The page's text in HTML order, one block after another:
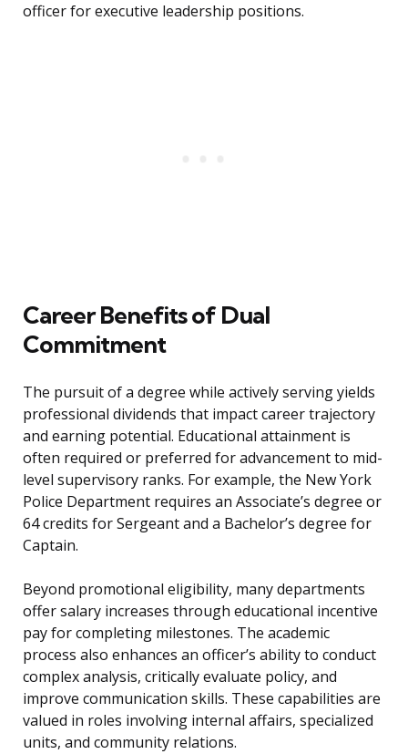
officer for executive leadership positions.
Career Benefits of Dual
Commitment
The pursuit of a degree while actively serving yields
professional dividends that impact career trajectory
and earning potential. Educational attainment is
often required or preferred for advancement to mid-
level supervisory ranks. For example, the New York
Police Department requires an Associate’s degree or
64 credits for Sergeant and a Bachelor’s degree for
Captain.
Beyond promotional eligibility, many departments
offer salary increases through educational incentive
pay for completing milestones. The academic
process also enhances an officer’s ability to conduct
complex analysis, critically evaluate policy, and
improve communication skills. These capabilities are
valued in roles involving internal affairs, specialized
units, and community relations.